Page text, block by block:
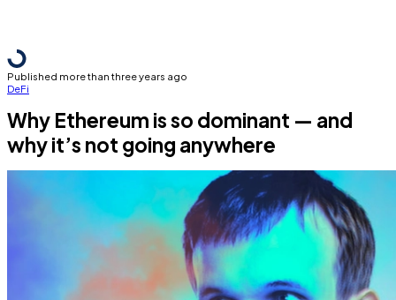
Published more than three years ago
DeFi
Why Ethereum is so dominant — and
why it’s not going anywhere